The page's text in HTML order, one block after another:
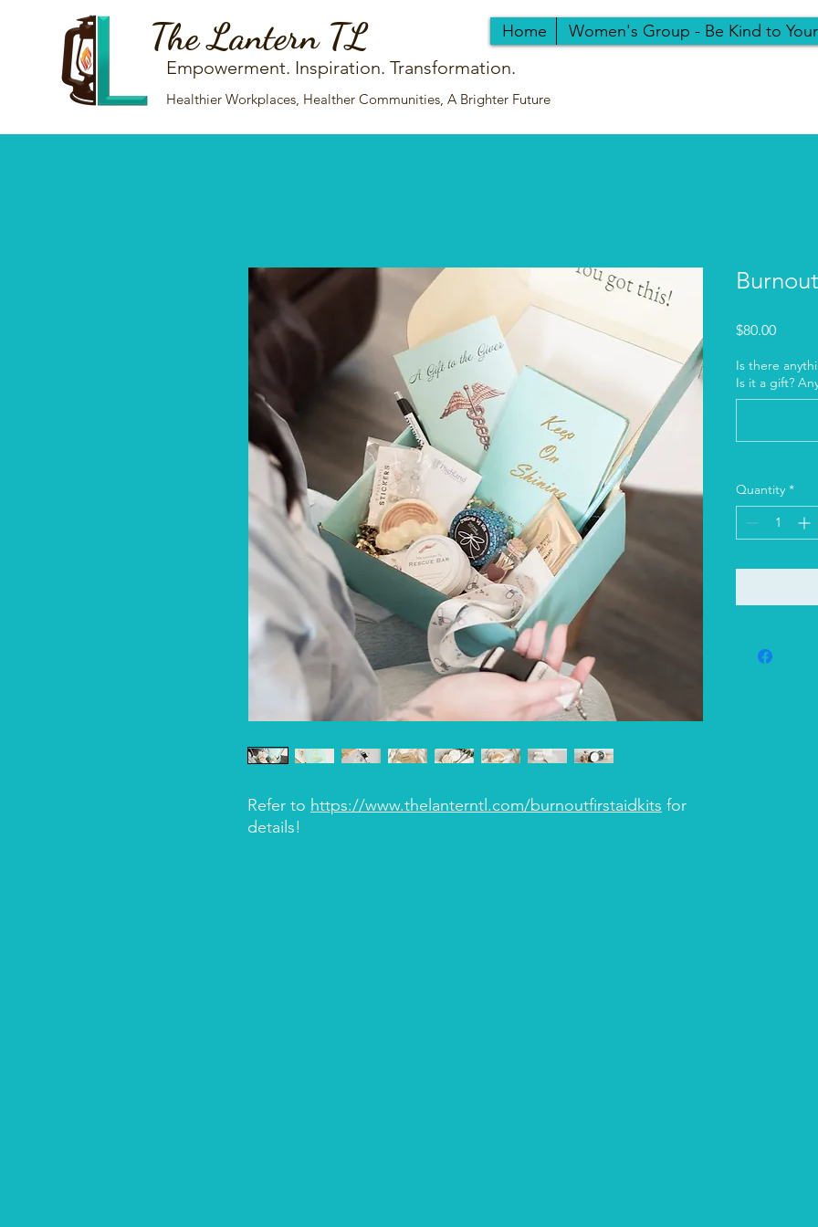
The Lantern TL Home Women's Group - Be Kind to
Empowerment. Inspiration. Transformation.
Healthier Workplaces, Healther Communities, A Brighter Future
Refer to https://www.thelanterntl.com/burnoutfirstaidkits for
details!
$80.00Price
Is there
Is it a gift?
Quantity *